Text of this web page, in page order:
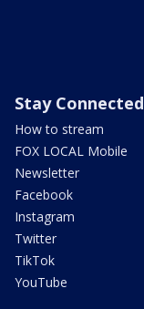
Stay Connected
How to stream
FOX LOCAL Mobile
Newsletter
Facebook
Instagram
Twitter
TikTok
YouTube